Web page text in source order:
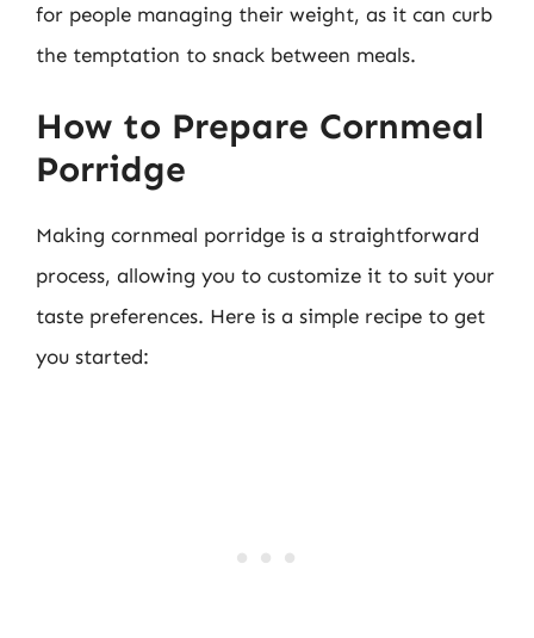
for people managing their weight, as it can curb
the temptation to snack between meals.
How to Prepare Cornmeal
Porridge
Making cornmeal porridge is a straightforward
process, allowing you to customize it to suit your
taste preferences. Here is a simple recipe to get
you started: